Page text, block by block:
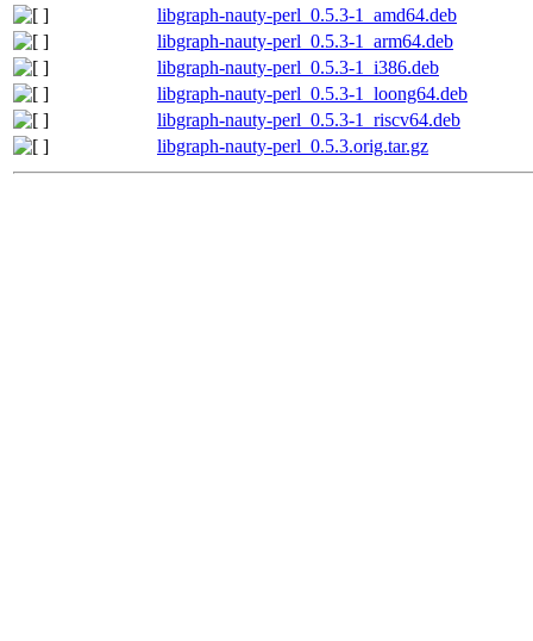
libgraph-nauty-perl_0.5.3-1_amd64.deb
libgraph-nauty-perl_0.5.3-1_arm64.deb
libgraph-nauty-perl_0.5.3-1_i386.deb
libgraph-nauty-perl_0.5.3-1_loong64.deb
libgraph-nauty-perl_0.5.3-1_riscv64.deb
libgraph-nauty-perl_0.5.3.orig.tar.gz